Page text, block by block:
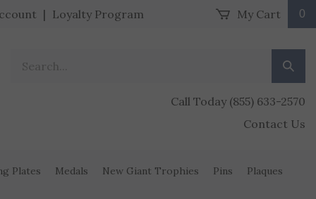
| Loyalty Program My Cart 0
Call Today (855) 633-2570
Contact Us
Plates Medals New Giant Trophies Pins Plaques